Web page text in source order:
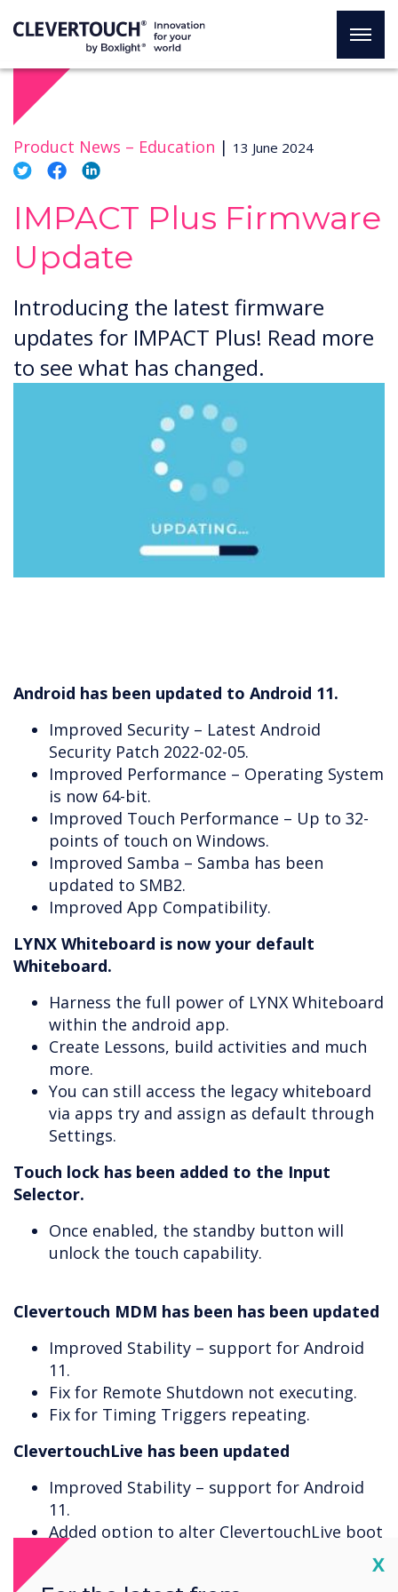
Product News – Education | 13 June 2024
IMPACT Plus Firmware
Update
Introducing the latest firmware
updates for IMPACT Plus! Read more
to see what has changed.
Android has been updated to Android 11.
Improved Security – Latest Android
Security Patch 2022-02-05.
Improved Performance – Operating System
is now 64-bit.
Improved Touch Performance – Up to 32-
points of touch on Windows.
Improved Samba – Samba has been
updated to SMB2.
Improved App Compatibility.
LYNX Whiteboard is now your default
Whiteboard.
Harness the full power of LYNX Whiteboard
within the android app.
Create Lessons, build activities and much
more.
You can still access the legacy whiteboard
via apps try and assign as default through
Settings.
Touch lock has been added to the Input
Selector.
Once enabled, the standby button will
unlock the touch capability.
Clevertouch MDM has been has been updated
Improved Stability – support for Android
11.
Fix for Remote Shutdown not executing.
Fix for Timing Triggers repeating.
ClevertouchLive has been updated
Improved Stability – support for Android
11.
Added option to alter ClevertouchLive boot
on start-up time.
X